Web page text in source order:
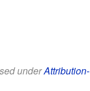
underAttribution-